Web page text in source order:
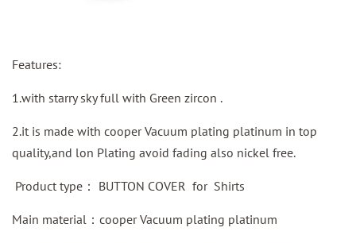
Features:
1.with starry sky full with Green zircon .
2.it is made with cooper Vacuum plating platinum in top
quality,and lon Plating avoid fading also nickel free.
Product type： BUTTON COVER for Shirts
Main material： cooperVacuum plating platinum